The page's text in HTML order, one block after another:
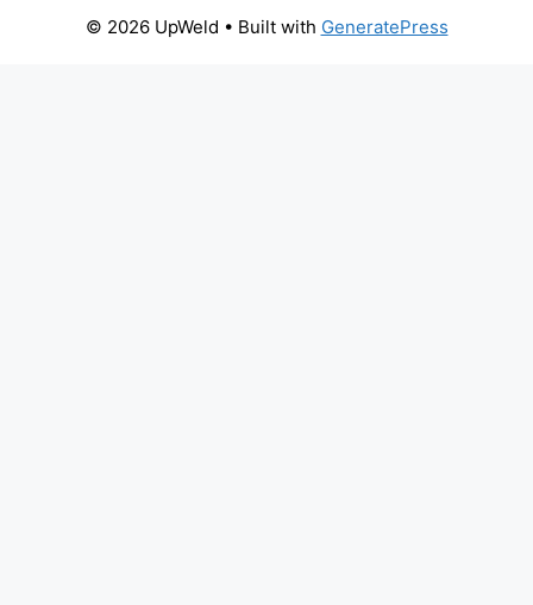
© 2026 UpWeld • Built with GeneratePress